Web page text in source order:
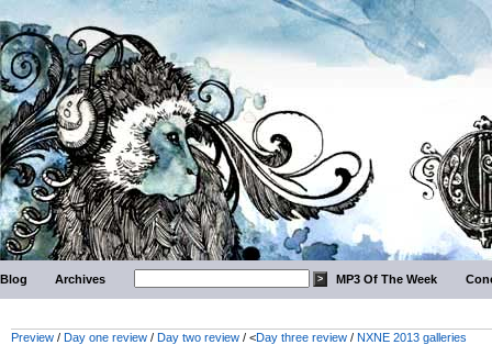
Blog Archives MP3 Of The Week
Preview / Day one review / Day two review / <Day three review / NXNE 2013 galleries